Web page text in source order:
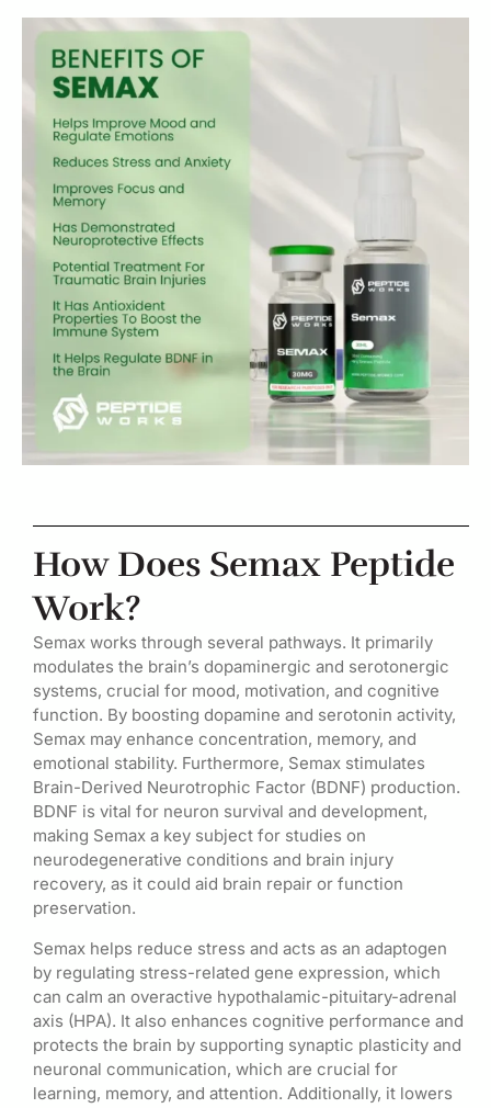
How Does Semax Peptide
Work?
Semax works through several pathways. It primarily
modulates the brain’s dopaminergic and serotonergic
systems, crucial for mood, motivation, and cognitive
function. By boosting dopamine and serotonin activity,
Semax may enhance concentration, memory, and
emotional stability. Furthermore, Semax stimulates
Brain-Derived Neurotrophic Factor (BDNF) production.
BDNF is vital for neuron survival and development,
making Semax a key subject for studies on
neurodegenerative conditions and brain injury
recovery, as it could aid brain repair or function
preservation.
Semax helps reduce stress and acts as an adaptogen
by regulating stress-related gene expression, which
can calm an overactive hypothalamic-pituitary-adrenal
axis (HPA). It also enhances cognitive performance and
protects the brain by supporting synaptic plasticity and
neuronal communication, which are crucial for
learning, memory, and attention. Additionally, it lowers